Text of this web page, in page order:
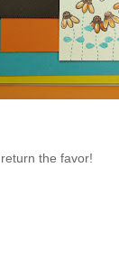
the favor!